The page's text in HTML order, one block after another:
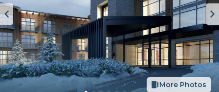
More Photos